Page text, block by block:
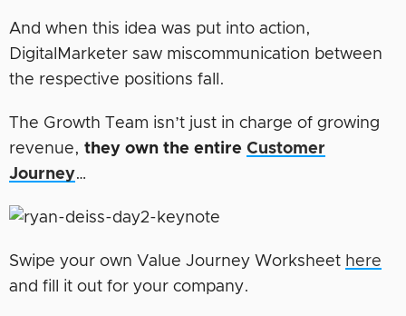
And when this idea was put into action,
DigitalMarketer saw miscommunication between
the respective positions fall.
The Growth Team isn’t just in charge of growing
revenue, they own the entire Customer
Journey…
Swipe your own Value Journey Worksheet here
and fill it out for your company.